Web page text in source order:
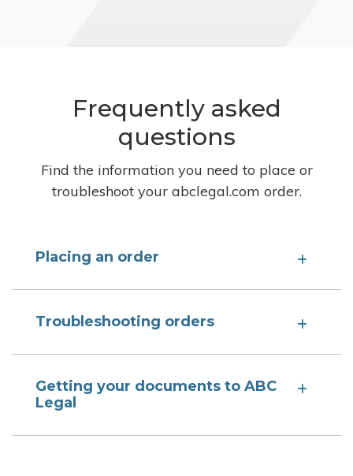
Frequently asked
questions
Find the information you need to place or
troubleshoot your abclegal.com order.
Placing an order
Troubleshooting orders
Getting your documents to ABC
Legal